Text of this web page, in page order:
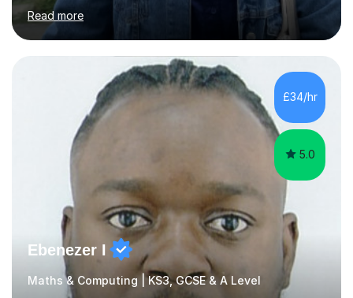
challenging in the beginning but I can assure you that it
does get easier, only by having patience and
consistently putting in hard work!I studied for my A
Levels during the pandemic when we had online lessons
which was a challenge to get used to but from this
experience. I can empathise with the feeling of online
studying and working on your own as I have been in your
shoes before!...
Read more
£34/hr
5.0
Ebenezer I
Maths & Computing | KS3, GCSE & A Level